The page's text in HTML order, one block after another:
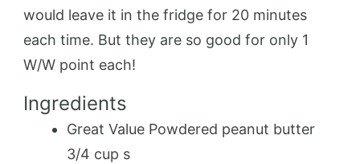
would leave it in the fridge for 20 minutes
each time. But they are so good for only 1
W/W point each!
Ingredients
Great Value Powdered peanut butter
3/4 cup s